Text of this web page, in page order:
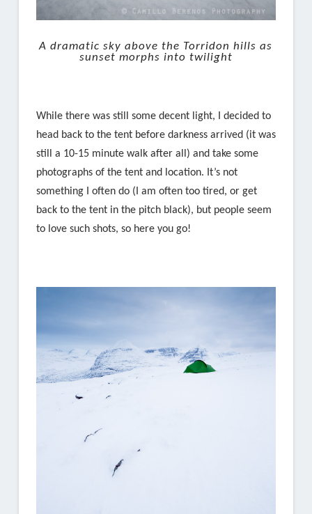
A dramatic sky above the Torridon hills as
sunset morphs into twilight
While there was still some decent light, I decided to
head back to the tent before darkness arrived (it was
still a 10-15 minute walk after all) and take some
photographs of the tent and location. It’s not
something I often do (I am often too tired, or get
back to the tent in the pitch black), but people seem
to love such shots, so here you go!